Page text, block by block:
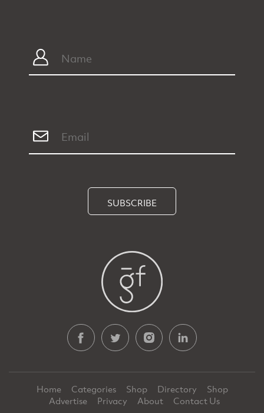
SUBSCRIBE
Home Categories Shop Directory
Shop
Advertise
Privacy About Contact Us